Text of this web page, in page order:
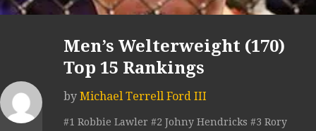
Men’s Welterweight (170)
Top 15 Rankings
by Michael Terrell Ford III
#1 Robbie Lawler #2 Johny Hendricks #3 Rory